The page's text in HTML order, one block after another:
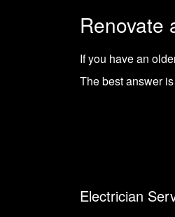
Renovate
If you have an
The best answer
Electrician